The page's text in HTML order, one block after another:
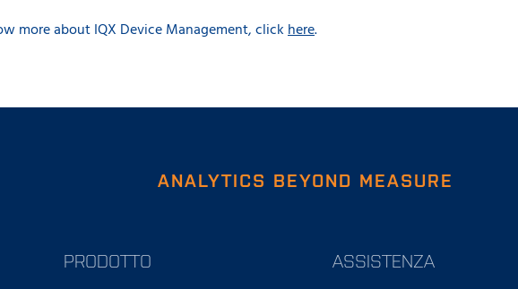
more about IQX Device Management, clickhere.
ANALYTICS BEYOND MEASURE
PRODOTTO
ASSISTENZA